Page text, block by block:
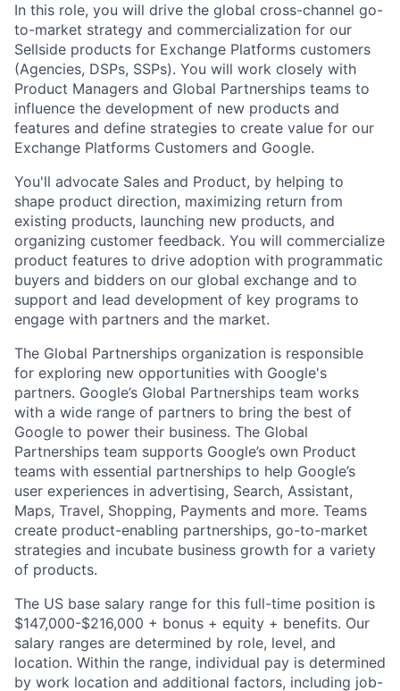
In this role, you will drive the global cross-channel go-
to-market strategy and commercialization for our
Sellside products for Exchange Platforms customers
(Agencies, DSPs, SSPs). You will work closely with
Product Managers and Global Partnerships teams to
influence the development of new products and
features and define strategies to create value for our
Exchange Platforms Customers and Google.
You'll advocate Sales and Product, by helping to
shape product direction, maximizing return from
existing products, launching new products, and
organizing customer feedback. You will commercialize
product features to drive adoption with programmatic
buyers and bidders on our global exchange and to
support and lead development of key programs to
engage with partners and the market.
The Global Partnerships organization is responsible
for exploring new opportunities with Google's
partners. Google’s Global Partnerships team works
with a wide range of partners to bring the best of
Google to power their business. The Global
Partnerships team supports Google’s own Product
teams with essential partnerships to help Google’s
user experiences in advertising, Search, Assistant,
Maps, Travel, Shopping, Payments and more. Teams
create product-enabling partnerships, go-to-market
strategies and incubate business growth for a variety
of products.
The US base salary range for this full-time position is
$147,000-$216,000 + bonus + equity + benefits. Our
salary ranges are determined by role, level, and
location. Within the range, individual pay is determined
by work location and additional factors, including job-